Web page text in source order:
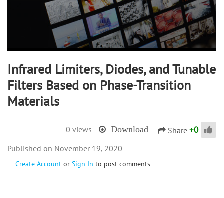
Infrared Limiters, Diodes, and Tunable
Filters Based on Phase-Transition
Materials
0 views Download Share +0
Create Account or Sign In to post comments
November 19, 2020